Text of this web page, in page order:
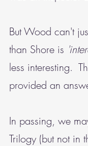
But Wood can't
than Shore is
less interesting.
provided an
In passing, we
Trilogy (but not in